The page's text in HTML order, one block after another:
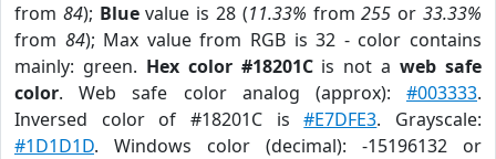
from 84); Bluevalue is 28 (11.33% from255 or33.33%
from 84); Max value from RGB is 32 - color contains
mainly: green. Hex color #18201Cis not aweb safe
color. Web safe color analog (approx): #003333.
Inversed color of #18201C is#E7DFE3. Grayscale:
#1D1D1D. Windows color (decimal): -15196132 or